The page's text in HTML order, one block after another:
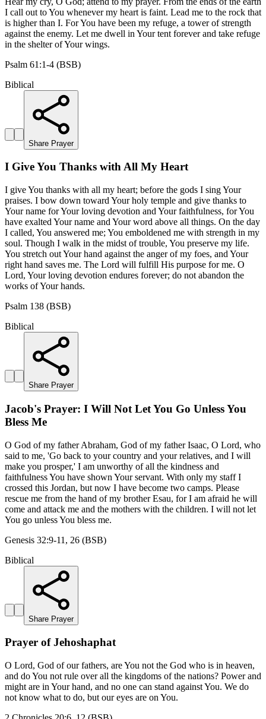
I call out to You whenever my heart is faint. Lead me to the rock that
is higher than I. For You have been my refuge, a tower of strength
against the enemy. Let me dwell in Your tent forever and take refuge
in the shelter of Your wings.
Psalm 61:1-4 (BSB)
Biblical
Share Prayer
I Give You Thanks with All My Heart
I give You thanks with all my heart; before the gods I sing Your
praises. I bow down toward Your holy temple and give thanks to
Your name for Your loving devotion and Your faithfulness, for You
have exalted Your name and Your word above all things. On the day
I called, You answered me; You emboldened me with strength in my
soul. Though I walk in the midst of trouble, You preserve my life.
You stretch out Your hand against the anger of my foes, and Your
right hand saves me. The Lord will fulfill His purpose for me. O
Lord, Your loving devotion endures forever; do not abandon the
works of Your hands.
Psalm 138 (BSB)
Biblical
Share Prayer
Jacob's Prayer: I Will Not Let You Go Unless You
Bless Me
O God of my father Abraham, God of my father Isaac, O Lord, who
said to me, 'Go back to your country and your relatives, and I will
make you prosper,' I am unworthy of all the kindness and
faithfulness You have shown Your servant. With only my staff I
crossed this Jordan, but now I have become two camps. Please
rescue me from the hand of my brother Esau, for I am afraid he will
come and attack me and the mothers with the children. I will not let
You go unless You bless me.
Genesis 32:9-11, 26 (BSB)
Biblical
Share Prayer
Prayer of Jehoshaphat
O Lord, God of our fathers, are You not the God who is in heaven,
and do You not rule over all the kingdoms of the nations? Power and
might are in Your hand, and no one can stand against You. We do
not know what to do, but our eyes are on You.